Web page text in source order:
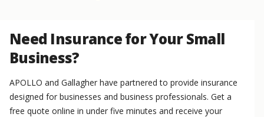
Need Insurance for Your Small
Business?
APOLLO and Gallagher have partnered to provide insurance
designed for businesses and business professionals. Get a
free quote online in under five minutes and receive your